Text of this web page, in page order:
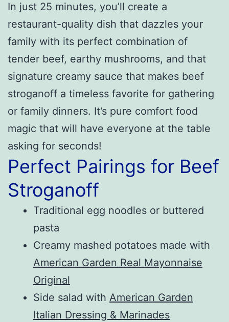
In just 25 minutes, you’ll create a
restaurant-quality dish that dazzles your
family with its perfect combination of
tender beef, earthy mushrooms, and that
signature creamy sauce that makes beef
stroganoff a timeless favorite for gathering
or family dinners. It’s pure comfort food
magic that will have everyone at the table
asking for seconds!
Perfect Pairings for Beef
Stroganoff
Traditional egg noodles or buttered
pasta
Creamy mashed potatoes made with
American Garden Real Mayonnaise
Original
Side salad with American Garden
Italian Dressing & Marinades